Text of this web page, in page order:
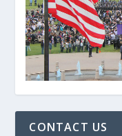
CONTACT US